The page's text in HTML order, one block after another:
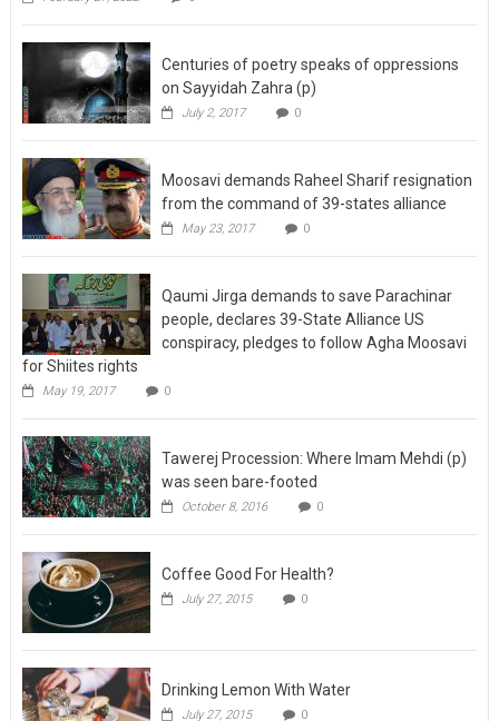
Centuries of poetry speaks of oppressions
on Sayyidah Zahra (p)
July 2, 2017 0
Moosavi demands Raheel Sharif resignation
from the command of 39-states alliance
May 23, 2017 0
Qaumi Jirga demands to save Parachinar
people, declares 39-State Alliance US
conspiracy, pledges to follow Agha Moosavi
for Shiites rights
May 19, 2017 0
Tawerej Procession: Where Imam Mehdi (p)
was seen bare-footed
October 8, 2016 0
Coffee Good For Health?
July 27, 2015 0
Drinking Lemon With Water
July 27, 2015 0